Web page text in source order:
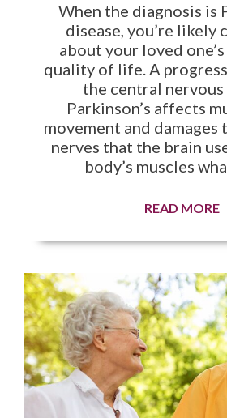
When the diagnosis is
disease, you’re likely
about your loved
quality of life. A
the central nervous
Parkinson’s affects
movement and damages
nerves that the brain
body’s muscles
READ MORE